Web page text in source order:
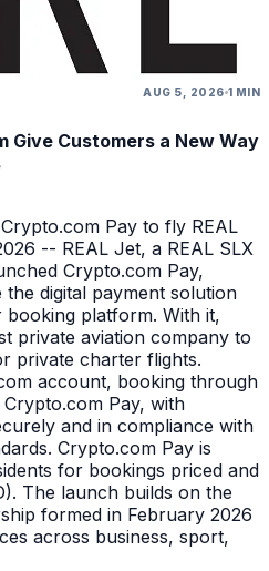
AUG 5, 2026 1 MIN
Give Customers a New Way
Pay to fly REAL
-- REAL Jet, a REAL SLX
Crypto.com Pay,
digital payment solution
platform. With it,
private aviation company to
private charter flights.
account, booking through
Pay, with
and in compliance with
Crypto.com Pay is
for bookings priced and
The launch builds on the
formed in February 2026
across business, sport,